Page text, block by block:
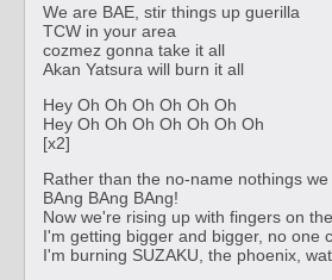
We are BAE, stir things up guerilla
TCW in your area
cozmez gonna take it all
Akan Yatsura will burn it all
Hey Oh Oh Oh Oh Oh Oh
Hey Oh Oh Oh Oh Oh Oh Oh
[x2]
Rather than the no-name nothings
BAng BAng BAng!
Now we're rising up with fingers on
I'm getting bigger and bigger, no one
I'm burning SUZAKU, the phoenix,